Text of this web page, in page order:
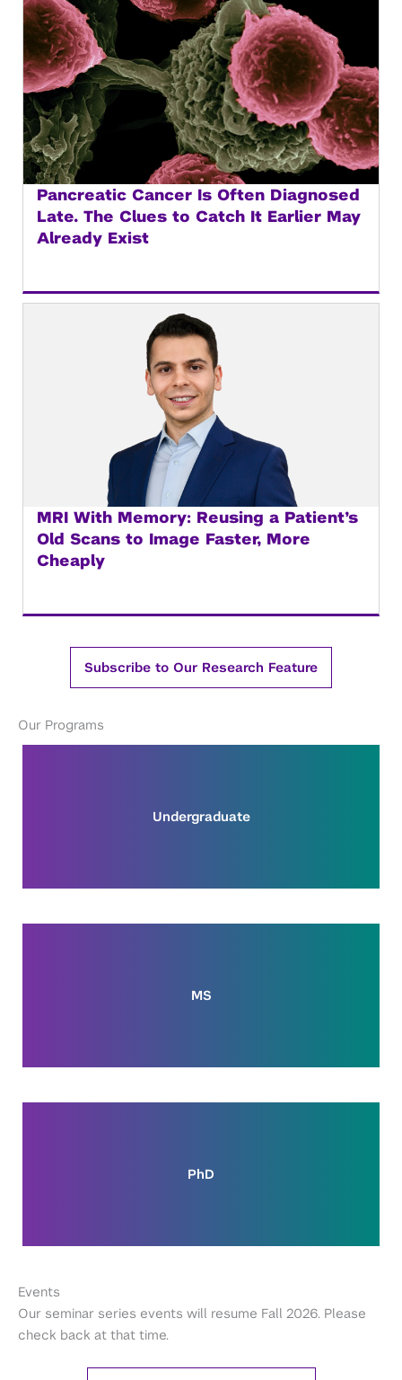
Pancreatic Cancer Is Often Diagnosed
Late. The Clues to Catch It Earlier May
Already Exist
MRI With Memory: Reusing a Patient’s
Old Scans to Image Faster, More
Cheaply
Subscribe to Our Research Feature
Our Programs
Undergraduate
MS
PhD
Events
Our seminar series events will resume Fall 2026. Please
check back at that time.